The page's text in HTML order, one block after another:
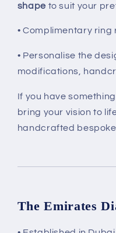
shape to suit your
• Complimentary
• Personalise the
modifications,
If you have
bring your vision to
handcrafted
The Emirates